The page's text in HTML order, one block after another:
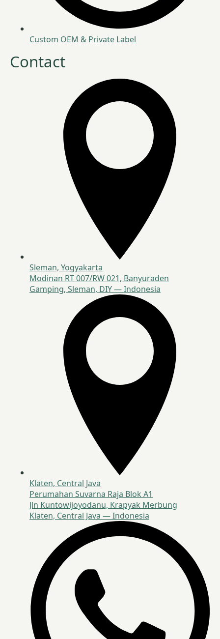
Custom OEM & Private Label
Contact
Sleman, Yogyakarta
Modinan RT 007/RW 021, Banyuraden
Gamping, Sleman, DIY — Indonesia
Klaten, Central Java
Perumahan Suvarna Raja Blok A1
Jln Kuntowijoyodanu, Krapyak Merbung
Klaten, Central Java — Indonesia